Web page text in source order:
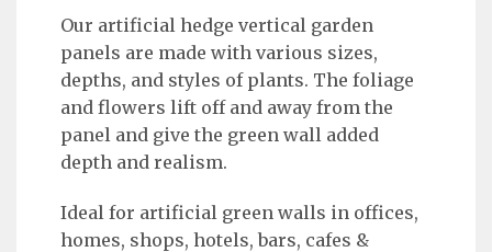
Our artificial hedge vertical garden
panels are made with various sizes,
depths, and styles of plants. The foliage
and flowers lift off and away from the
panel and give the green wall added
depth and realism.
Ideal for artificial green walls in offices,
homes, shops, hotels, bars, cafes &